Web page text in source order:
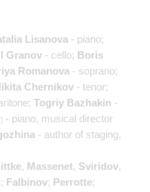
Lisanova - piano;
Granov - cello; Boris
Romanova - soprano;
Chernikov - tenor;
Togriy Bazhakin -
- piano, musical director
- author of staging,
, Massenet, Sviridov,
; Falbinov; Perrotte;